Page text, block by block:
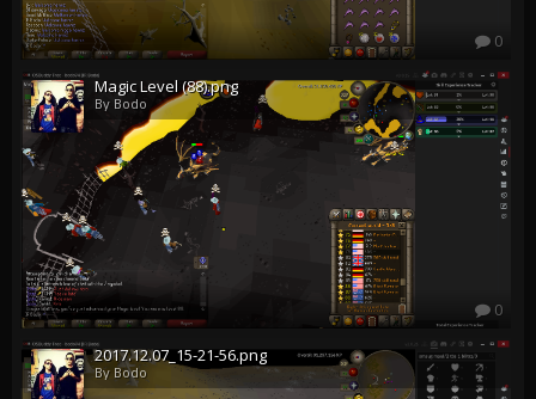
0
Magic Level (88).png
By Bodo
0
2017.12.07_15-21-56.png
By Bodo